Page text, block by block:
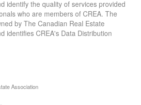
identify the quality of services provided
who are members of CREA. The
by The Canadian Real Estate
identifies CREA's Data Distribution
Association